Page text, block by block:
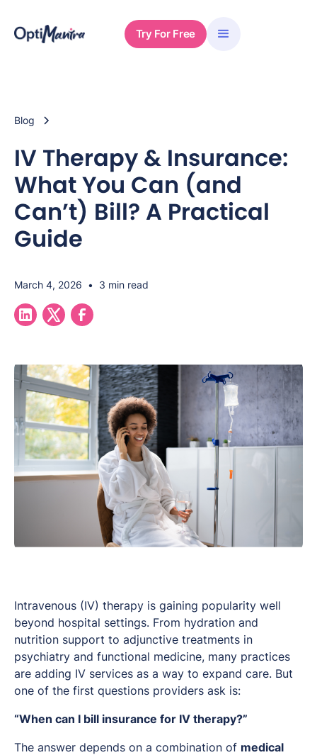
Try For Free
Blog
IV Therapy & Insurance:
What You Can (and
Can’t) Bill? A Practical
Guide
March 4, 2026 • 3 min read
Intravenous (IV) therapy is gaining popularity well
beyond hospital settings. From hydration and
nutrition support to adjunctive treatments in
psychiatry and functional medicine, many practices
are adding IV services as a way to expand care. But
one of the first questions providers ask is:
“When can I bill insurance for IV therapy?”
The answer depends on a combination of medical